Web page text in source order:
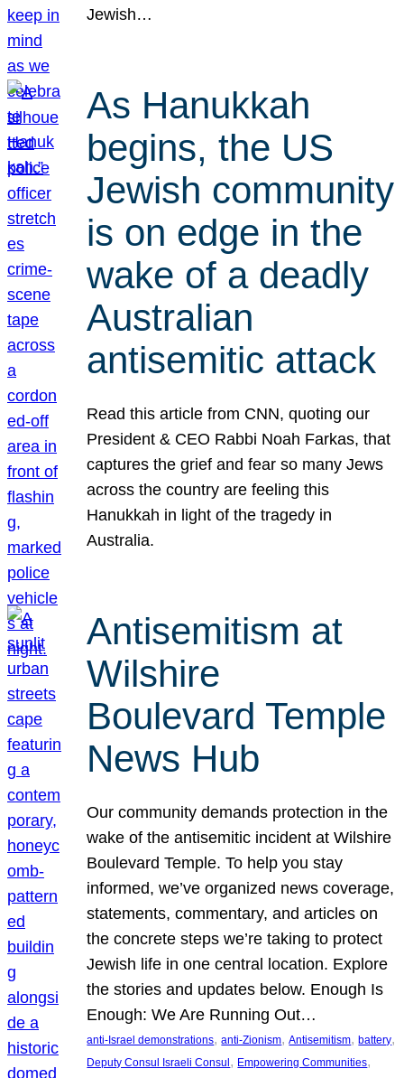
Jewish…
As Hanukkah
begins, the US
Jewish community
is on edge in the
wake of a deadly
Australian
antisemitic attack
Read this article from CNN, quoting our
President & CEO Rabbi Noah Farkas, that
captures the grief and fear so many Jews
across the country are feeling this
Hanukkah in light of the tragedy in
Australia.
Antisemitism at
Wilshire
Boulevard Temple
News Hub
Our community demands protection in the
wake of the antisemitic incident at Wilshire
Boulevard Temple. To help you stay
informed, we’ve organized news coverage,
statements, commentary, and articles on
the concrete steps we’re taking to protect
Jewish life in one central location. Explore
the stories and updates below. Enough Is
Enough: We Are Running Out…
anti-Israel demonstrations, anti-Zionism, Antisemitism, battery
Deputy Consul Israeli Consul , Empowering Communities